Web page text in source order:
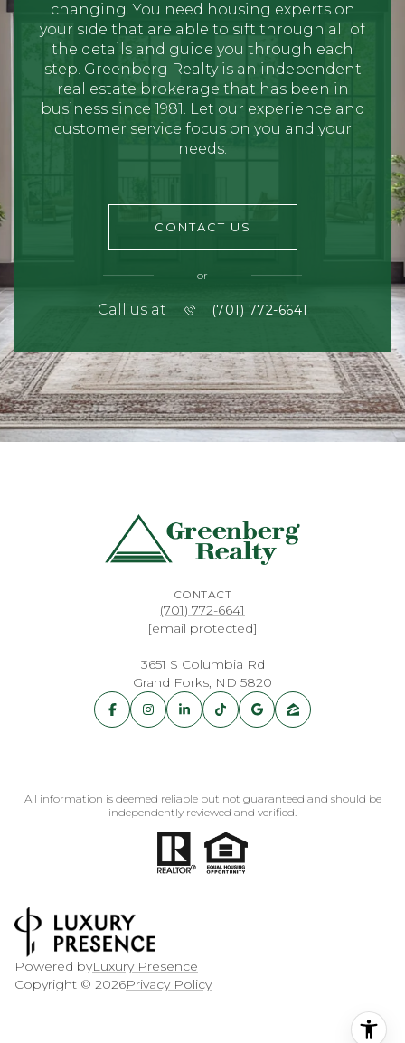
changing. You need housing experts on
your side that are able to sift through all of
the details and guide you through each
step. Greenberg Realty is an independent
real estate brokerage that has been in
business since 1981. Let our experience and
customer service focus on you and your
needs.
CONTACT US
or
Call us at (701) 772-6641
CONTACT
(701) 772-6641
[email protected]
3651 S Columbia Rd
Grand Forks, ND 5820
All information is deemed reliable but not guaranteed and should be
independently reviewed and verified.
Powered byLuxury Presence
Copyright © 2026Privacy Policy